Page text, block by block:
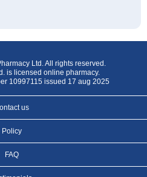
Ltd. All rights reserved.
is licensed online pharmacy.
10997115 issued 17 aug 2025
us
Policy
FAQ